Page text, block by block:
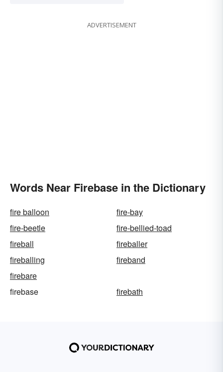
ADVERTISEMENT
Words Near Firebase in the Dictionary
fire balloon
fire-bay
fire-beetle
fire-bellied-toad
fireball
fireballer
fireballing
fireband
firebare
firebase
firebath